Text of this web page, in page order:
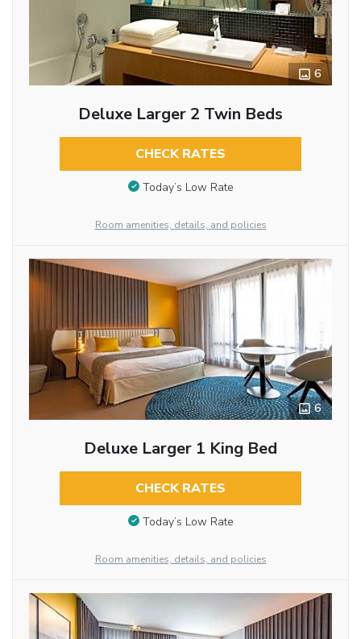
6
Deluxe Larger 2 Twin Beds
CHECK RATES
Today’s Low Rate
Room amenities, details, and policies
6
Deluxe Larger 1 King Bed
CHECK RATES
Today’s Low Rate
Room amenities, details, and policies